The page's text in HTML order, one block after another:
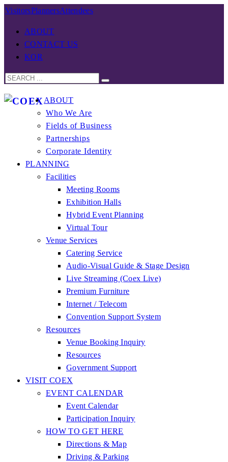
VisitorsPlannersAttendees
ABOUT
CONTACT US
KOR
ABOUT
Who We Are
Fields of Business
Partnerships
Corporate Identity
PLANNING
Facilities
Meeting Rooms
Exhibition Halls
Hybrid Event Planning
Virtual Tour
Venue Services
Catering Service
Audio-Visual Guide & Stage Design
Live Streaming (Coex Live)
Premium Furniture
Internet / Telecom
Convention Support System
Resources
Venue Booking Inquiry
Resources
Government Support
VISIT COEX
EVENT CALENDAR
Event Calendar
Participation Inquiry
HOW TO GET HERE
Directions & Map
Driving & Parking